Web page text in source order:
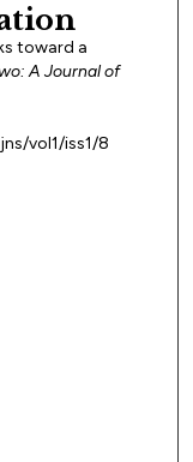
toward a
A Journal of
vol1/iss1/8